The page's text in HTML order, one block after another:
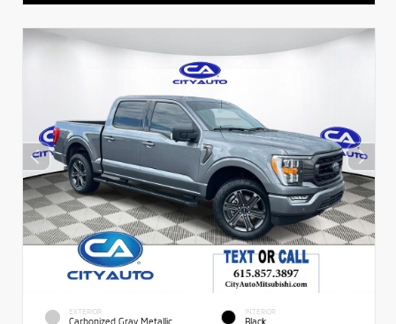
EXTERIOR
Carbonized Gray Metallic
INTERIOR
Black